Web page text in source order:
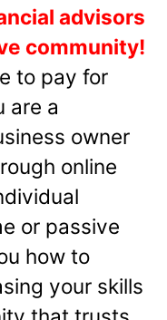
advisors
community!
to pay for
are a
owner
online
or passive
how to
your skills